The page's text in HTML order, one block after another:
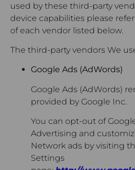
used by these third-party
device capabilities please
of each vendor listed below.
The third-party vendors We
Google Ads (AdWords)
Google Ads (AdWords)
provided by Google Inc.
You can opt-out of
Advertising and
Network ads by visiting
Settings